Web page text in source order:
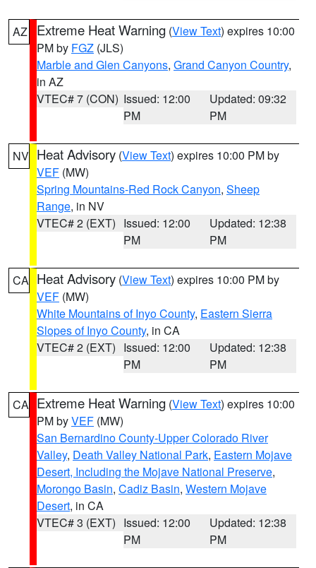
AZ Extreme Heat Warning (View Text) expires 10:00
PM by FGZ (JLS)
Marble and Glen Canyons, Grand Canyon Country,
in AZ
VTEC# 7 (CON) Issued: 12:00
PM
Updated: 09:32
PM
NV Heat Advisory (View Text) expires 10:00 PM by
VEF (MW)
Spring Mountains-Red Rock Canyon, Sheep
Range, in NV
VTEC# 2 (EXT) Issued: 12:00
PM
Updated: 12:38
PM
CA Heat Advisory (View Text) expires 10:00 PM by
VEF (MW)
White Mountains of Inyo County, Eastern Sierra
Slopes of Inyo County, in CA
VTEC# 2 (EXT) Issued: 12:00
PM
Updated: 12:38
PM
CA Extreme Heat Warning (View Text) expires 10:00
PM byVEF (MW)
San Bernardino County-Upper Colorado River
Valley, Death Valley National Park, Eastern Mojave
Desert, Including the Mojave National Preserve,
Morongo Basin, Cadiz Basin, Western Mojave
Desert, in CA
VTEC# 3 (EXT) Issued: 12:00
PM
Updated: 12:38
PM